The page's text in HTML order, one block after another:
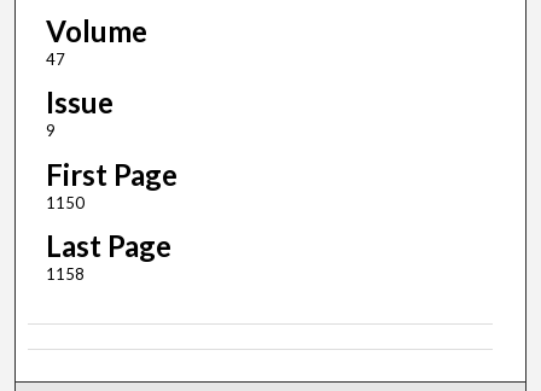
Volume
47
Issue
9
First Page
1150
Last Page
1158